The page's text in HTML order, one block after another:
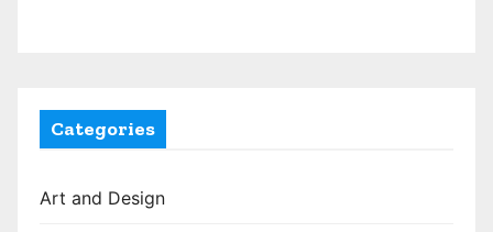
Categories
Art and Design